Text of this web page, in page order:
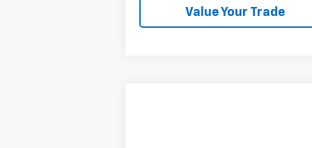
Value Your Trade